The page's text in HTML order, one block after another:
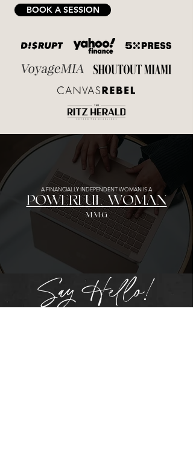
BOOK A SESSION
A FINANCIALLY INDEPENDENT WOMAN IS A
POWERFUL WOMAN
MMG
Say Hello!